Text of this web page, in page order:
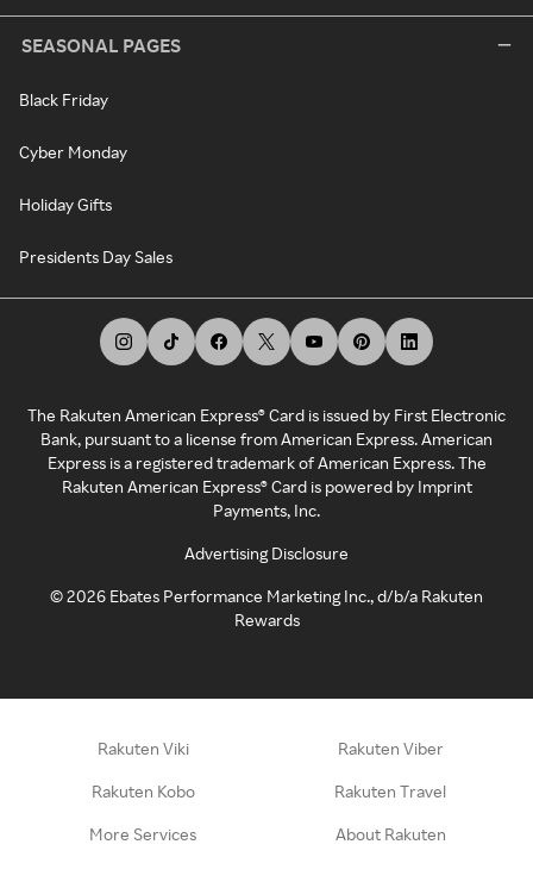
SEASONAL PAGES
Black Friday
Cyber Monday
Holiday Gifts
Presidents Day Sales
The Rakuten American Express® Card is issued by First Electronic
Bank, pursuant to a license from American Express. American
Express is a registered trademark of American Express. The
Rakuten American Express® Card is powered by Imprint
Payments, Inc.
Advertising Disclosure
©2026 Ebates Performance Marketing Inc., d/b/a Rakuten
Rewards
Rakuten Viki Rakuten Viber
Rakuten Kobo Rakuten Travel
More Services About Rakuten